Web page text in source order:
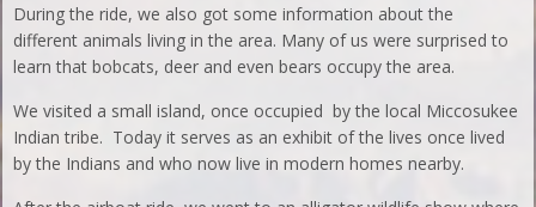
During the ride, we also got some information about the
different animals living in the area. Many of us were surprised to
learn that bobcats, deer and even bears occupy the area.
We visited a small island, once occupied by the local Miccosukee
Indian tribe. Today it serves as an exhibit of the lives once lived
by the Indians and who now live in modern homes nearby.